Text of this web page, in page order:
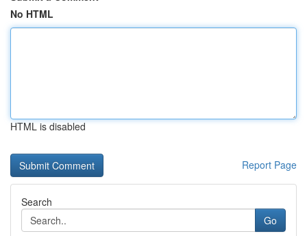
No HTML
HTML is disabled
Report Page
Search
Go